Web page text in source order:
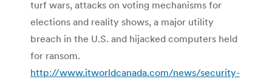
turf wars, attacks on voting mechanisms for
elections and reality shows, a major utility
breach in the U.S. and hijacked computers held
for ransom.
http://www.itworldcanada.com/news/security-